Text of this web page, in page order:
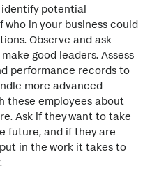
potential
who in your business could
Observe and ask
good leaders. Assess
performance records to
more advanced
these employees about
Ask if they want to take
future, and if they are
in the work it takes to